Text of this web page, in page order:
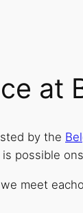
at
by the
possible
meet